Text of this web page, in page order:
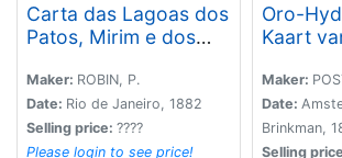
Carta das Lagoas dos
Patos, Mirim e dos
Barra do Rio Grande
do Sul..
Maker: ROBIN, P.
Date: Rio de Janeiro, 1882
Selling price: ????
Please login to see price!
Oro-
Kaart
Maker:
Date:
Brinkman,
Selling